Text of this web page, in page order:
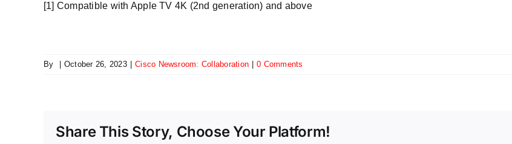
[1] Compatible with Apple TV 4K (2nd generation) and above
By October 26, 2023 Cisco Newsroom: Collaboration 0 Comments
Share This Story, Choose Your Platform!